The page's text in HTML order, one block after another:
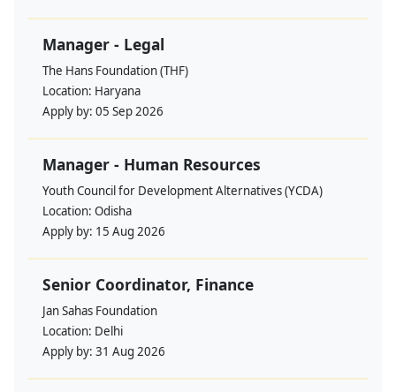
Manager - Legal
The Hans Foundation (THF)
Location: Haryana
Apply by: 05 Sep 2026
Manager - Human Resources
Youth Council for Development Alternatives (YCDA)
Location: Odisha
Apply by: 15 Aug 2026
Senior Coordinator, Finance
Jan Sahas Foundation
Location: Delhi
Apply by: 31 Aug 2026